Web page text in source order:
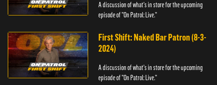
A discussion of what's in store for the upcoming
episode of "On Patrol: Live."
First Shift: Naked Bar Patron (8-3-
2024)
A discussion of what's in store for the upcoming
episode of "On Patrol: Live."